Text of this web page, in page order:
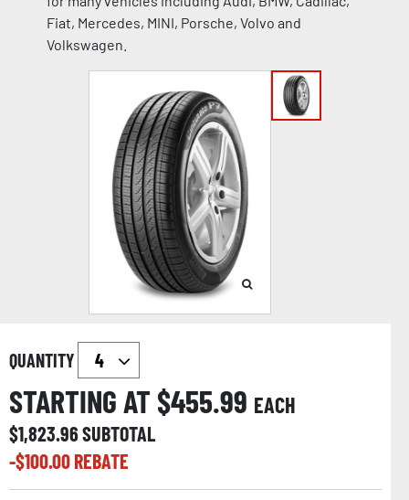
Fiat, Mercedes, MINI, Porsche, Volvo and
Volkswagen.
QUANTITY
STARTING AT $455.99 EACH
$1,823.96SUBTOTAL
-$100.00REBATE